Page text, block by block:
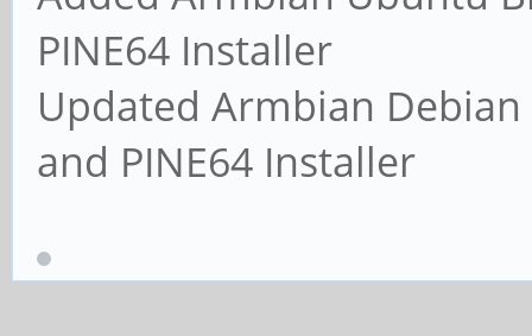
PINE64 Installer
Updated Armbian
and PINE64 Installer